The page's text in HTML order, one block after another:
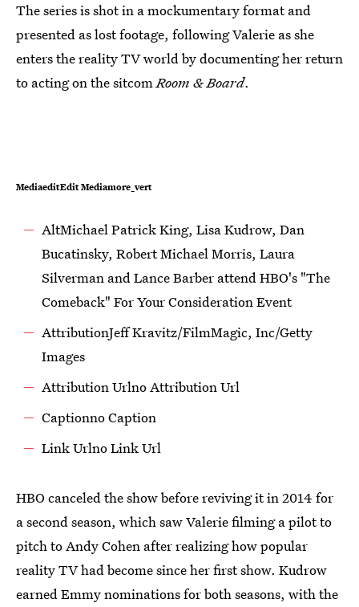
The series is shot in a mockumentary format and
presented as lost footage, following Valerie as she
enters the reality TV world by documenting her return
to acting on the sitcomRoom & Board.
MediaeditEdit Mediamore_vert
AltMichael Patrick King, Lisa Kudrow, Dan
Bucatinsky, Robert Michael Morris, Laura
Silverman and Lance Barber attend HBO's "The
Comeback" For Your Consideration Event
AttributionJeff Kravitz/FilmMagic, Inc/Getty
Images
Attribution Urlno Attribution Url
Captionno Caption
Link Urlno Link Url‌
HBO canceled the show before reviving it in 2014 for
a second season, which saw Valerie filming a pilot to
pitch to Andy Cohen after realizing how popular
reality TV had become since her first show. Kudrow
earned Emmy nominations for both seasons, with the